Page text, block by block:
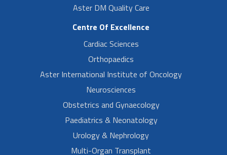
Aster DM Quality Care
Centre Of Excellence
Cardiac Sciences
Orthopaedics
Aster International Institute of Oncology
Neurosciences
Obstetrics and Gynaecology
Paediatrics & Neonatology
Urology & Nephrology
Multi-Organ Transplant